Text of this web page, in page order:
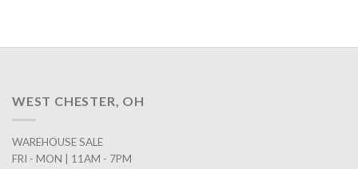
WEST CHESTER, OH
WAREHOUSE SALE
FRI - MON | 11AM - 7PM